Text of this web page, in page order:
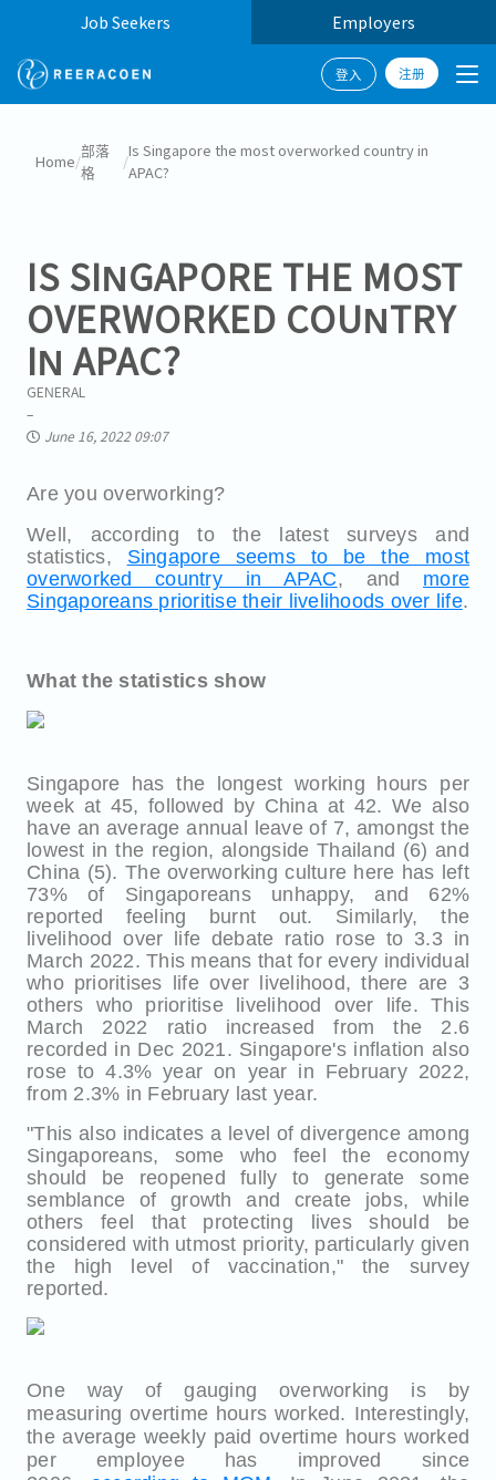
Job Seekers Employers
登入 注册
Home/
部落
格
/
Is Singapore the most overworked country in
APAC?
IS SINGAPORE THE MOST
OVERWORKED COUNTRY
IN APAC?
GENERAL
June 16, 2022 09:07
Are you overworking?
Well, according to the latest surveys and
statistics, Singapore seems to be the most
overworked country in APAC, and more
Singaporeans prioritise their livelihoods over life.
What the statistics show
Singapore has the longest working hours per
week at 45, followed by China at 42. We also
have an average annual leave of 7, amongst the
lowest in the region, alongside Thailand (6) and
China (5). The overworking culture here has left
73% of Singaporeans unhappy, and 62%
reported feeling burnt out. Similarly, the
livelihood over life debate ratio rose to 3.3 in
March 2022. This means that for every individual
who prioritises life over livelihood, there are 3
others who prioritise livelihood over life. This
March 2022 ratio increased from the 2.6
recorded in Dec 2021. Singapore's inflation also
rose to 4.3% year on year in February 2022,
from 2.3% in February last year.
"This also indicates a level of divergence among
Singaporeans, some who feel the economy
should be reopened fully to generate some
semblance of growth and create jobs, while
others feel that protecting lives should be
considered with utmost priority, particularly given
the high level of vaccination," the survey
reported.
One way of gauging overworking is by
measuring overtime hours worked. Interestingly,
the average weekly paid overtime hours worked
per employee has improved since